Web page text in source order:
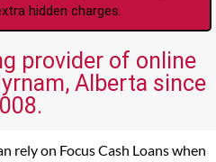
hidden charges.
provider of online
Alberta since
rely on Focus Cash Loans when